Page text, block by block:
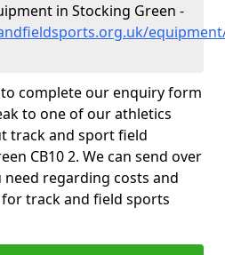
in Stocking Green -
complete our enquiry form
to one of our athletics
track and sport field
CB10 2. We can send over
regarding costs and
track and field sports